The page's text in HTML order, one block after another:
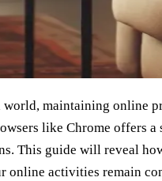
world, maintaining online
like Chrome offers a
This guide will reveal
online activities remain